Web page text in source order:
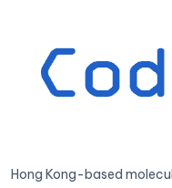
Hong Kong-based